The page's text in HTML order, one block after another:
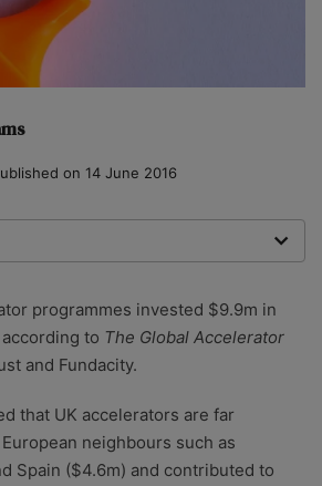
on 14 June 2016
you with the best advice with
programmes invested $9.9m in
to The Global Accelerator
and Fundacity.
that UK accelerators are far
neighbours such as
Spain ($4.6m) and contributed to